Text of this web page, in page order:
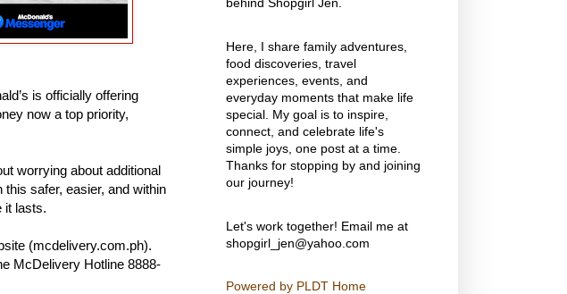
is officially offering
now a top priority,
worrying about additional
safer, easier, and within
it lasts.
(mcdelivery.com.ph).
McDelivery Hotline 8888-
Here, I share family adventures,
food discoveries, travel
experiences, events, and
everyday moments that make life
special. My goal is to inspire,
connect, and celebrate life's
simple joys, one post at a time.
Thanks for stopping by and joining
our journey!
Let's work together! Email me at
shopgirl_jen@yahoo.com
Powered by PLDT Home